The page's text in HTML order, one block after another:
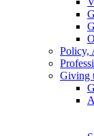
Policy,
Giving